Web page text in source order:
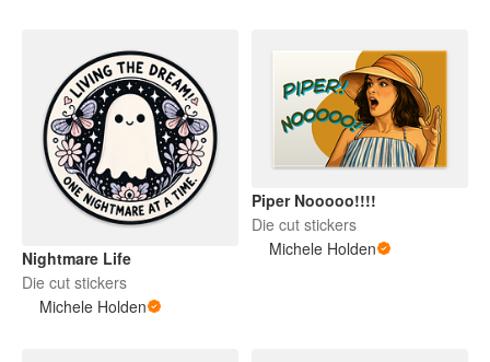
Nightmare Life
Die cut stickers
Michele Holden
Piper Nooooo!!!!
Die cut stickers
Michele Holden